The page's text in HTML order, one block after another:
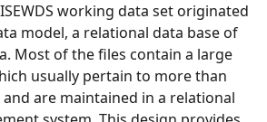
working data set originated
model, a relational data base of
Most of the files contain a large
usually pertain to more than
are maintained in a relational